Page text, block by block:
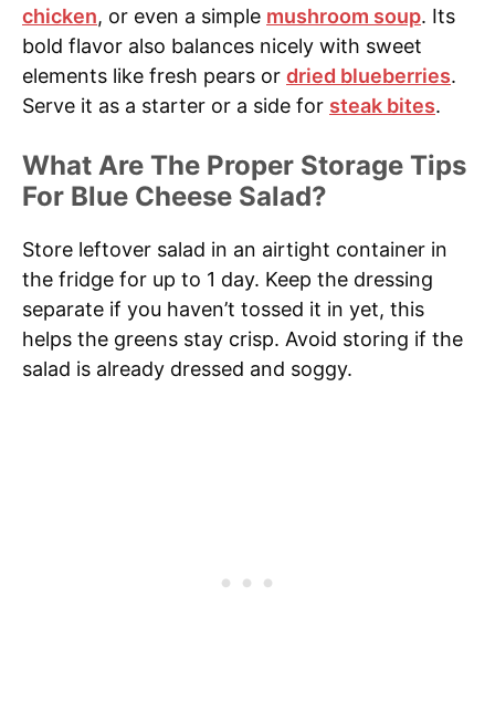
chicken, or even a simple mushroom soup. Its
bold flavor also balances nicely with sweet
elements like fresh pears or dried blueberries.
Serve it as a starter or a side for steak bites.
What Are The Proper Storage Tips
For Blue Cheese Salad?
Store leftover salad in an airtight container in
the fridge for up to 1 day. Keep the dressing
separate if you haven’t tossed it in yet, this
helps the greens stay crisp. Avoid storing if the
salad is already dressed and soggy.